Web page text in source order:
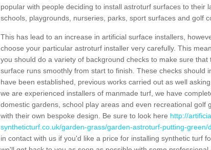
popular with people deciding to install astroturf surfaces to their
schools, playgrounds, nurseries, parks, sport surfaces and golf
This has lead to an increase in artificial surface installers,
choose your particular astroturf installer very carefully. This
you should do a variety of background checks to make sure
surface runs smoothly from start to finish. These checks should
have been established, previous works carried out as well
we are experienced installers of manmade turf, we have
domestic gardens, school play areas and even recreational golf
with their own bespoke design. Be sure to look here http://
syntheticturf.co.uk/garden-grass/garden-astroturf-putting-green/
in contact with us if you'd like a price for installing synthetic turf